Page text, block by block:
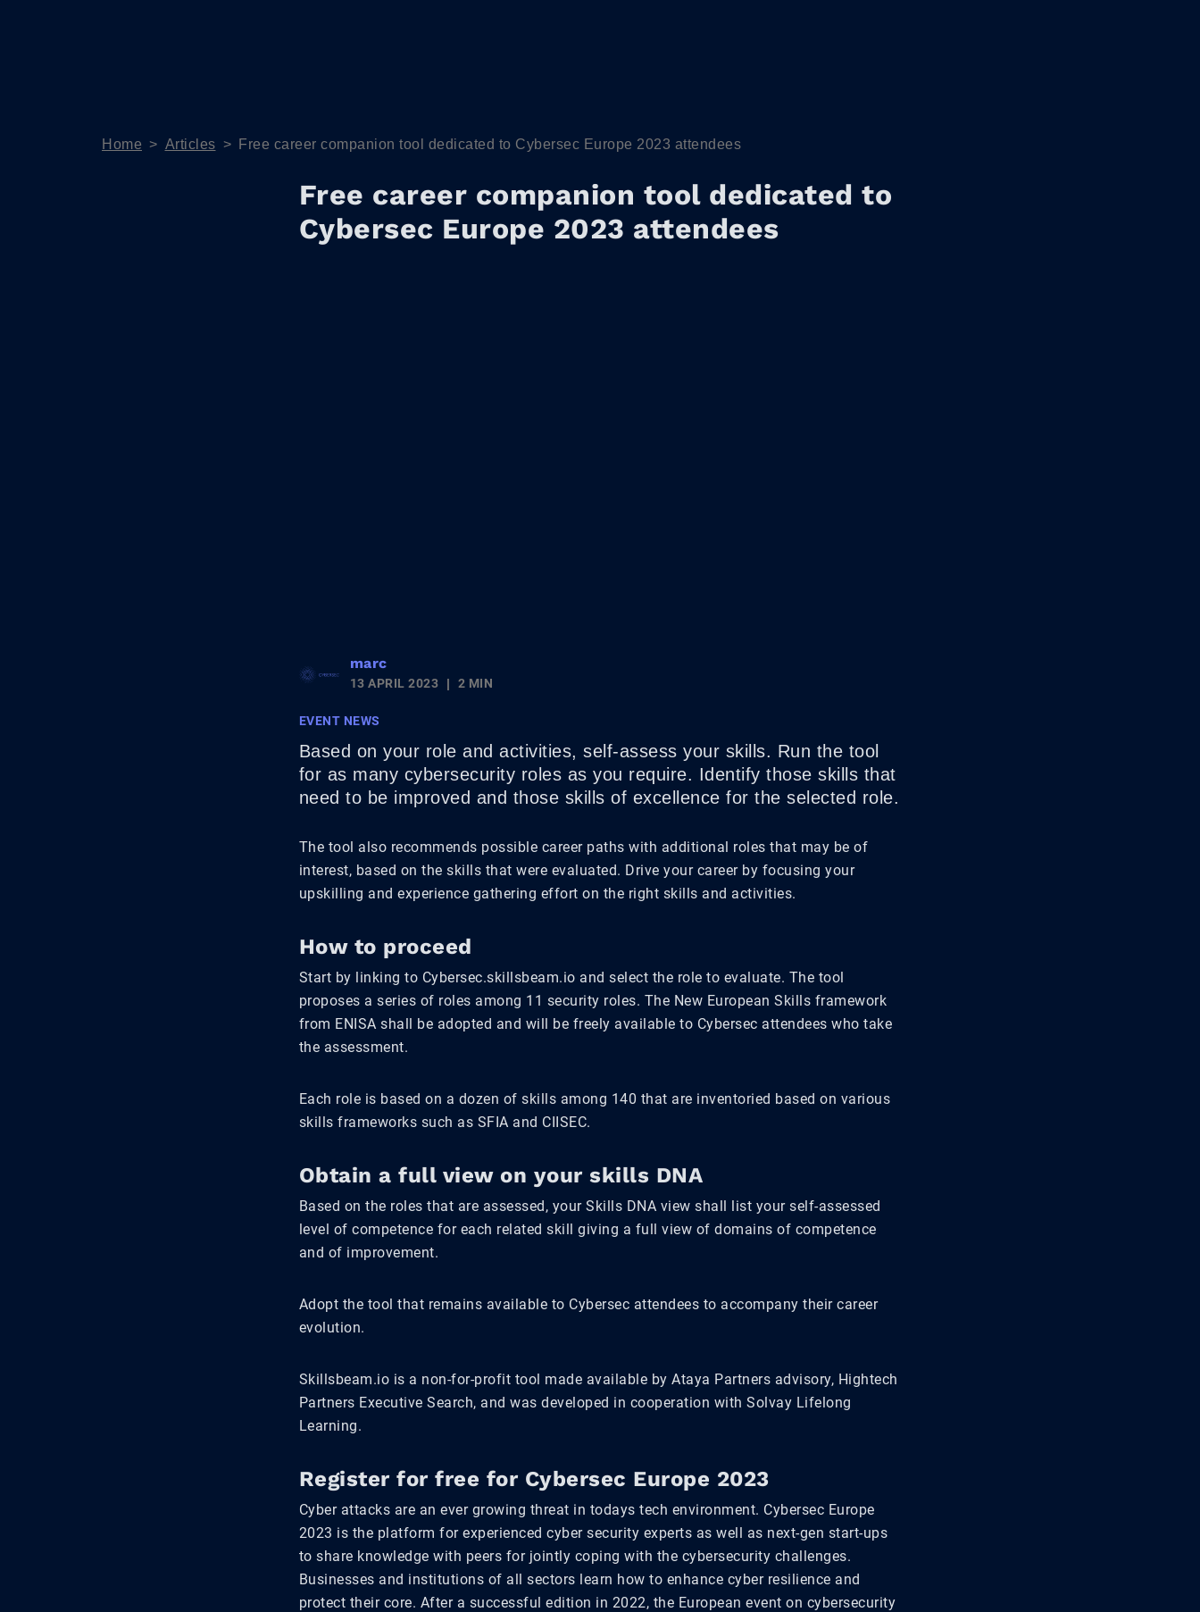
Home > Articles > Free career companion tool dedicated to Cybersec Europe 2023 attendees
Free career companion tool dedicated to
Cybersec Europe 2023 attendees
marc
13 APRIL 2023 2 MIN
EVENT NEWS
Based on your role and activities, self-assess your skills. Run the tool
for as many cybersecurity roles as you require. Identify those skills that
need to be improved and those skills of excellence for the selected role.
The tool also recommends possible career paths with additional roles that may be of
interest, based on the skills that were evaluated. Drive your career by focusing your
upskilling and experience gathering effort on the right skills and activities.
How to proceed
Start by linking to Cybersec.skillsbeam.io and select the role to evaluate. The tool
proposes a series of roles among 11 security roles. The New European Skills framework
from ENISA shall be adopted and will be freely available to Cybersec attendees who take
the assessment.
Each role is based on a dozen of skills among 140 that are inventoried based on various
skills frameworks such as SFIA and CIISEC.
Obtain a full view on your skills DNA
Based on the roles that are assessed, your Skills DNA view shall list your self-assessed
level of competence for each related skill giving a full view of domains of competence
and of improvement.
Adopt the tool that remains available to Cybersec attendees to accompany their career
evolution.
Skillsbeam.io is a non-for-profit tool made available by Ataya Partners advisory, Hightech
Partners Executive Search, and was developed in cooperation with Solvay Lifelong
Learning.
Register for free for Cybersec Europe 2023
Cyber attacks are an ever growing threat in todays tech environment. Cybersec Europe
2023 is the platform for experienced cyber security experts as well as next-gen start-ups
to share knowledge with peers for jointly coping with the cybersecurity challenges.
Businesses and institutions of all sectors learn how to enhance cyber resilience and
protect their core. After a successful edition in 2022, the European event on cybersecurity